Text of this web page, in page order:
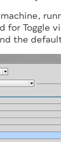
for Toggle
the